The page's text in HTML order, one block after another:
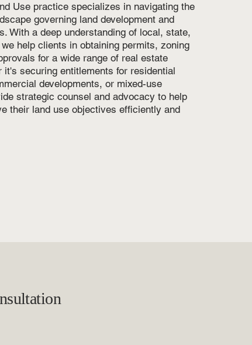
Use practice specializes in navigating the
governing land development and
With a deep understanding of local, state,
help clients in obtaining permits, zoning
for a wide range of real estate
it's securing entitlements for residential
developments, or mixed-use
strategic counsel and advocacy to help
their land use objectives efficiently and